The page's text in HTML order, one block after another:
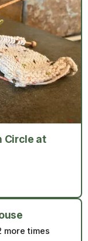
Circle at
more times